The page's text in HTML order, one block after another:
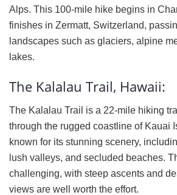
Alps. This 100-mile hike begins in
finishes in Zermatt, Switzerland,
landscapes such as glaciers, alpine
lakes.
The Kalalau Trail, Hawaii:
The Kalalau Trail is a 22-mile hiking
through the rugged coastline of Kauai
known for its stunning scenery,
lush valleys, and secluded beaches.
challenging, with steep ascents and
views are well worth the effort.